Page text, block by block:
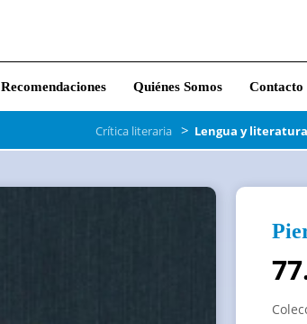
Recomendaciones Quiénes Somos Contacto
Crítica literaria > Lengua y